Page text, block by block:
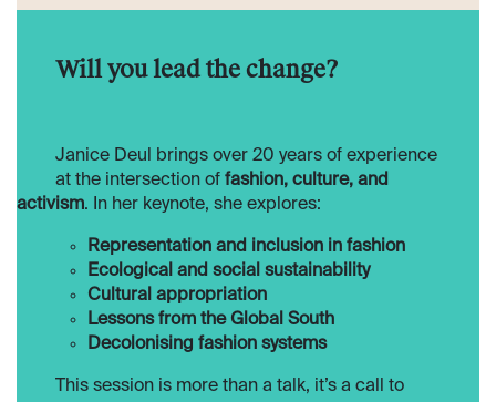
​Will you lead the change?
​Janice Deul brings over 20 years of experience
​at the intersection of fashion, culture, and
activism. In her keynote, she explores:
Representation and inclusion in fashion
Ecological and social sustainability
Cultural appropriation
Lessons from the Global South
Decolonising fashion systems
​This session is more than a talk, it’s a call to